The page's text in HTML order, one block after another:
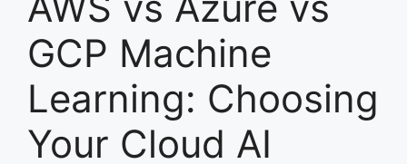
GCP Machine
Learning: Choosing
Your Cloud AI